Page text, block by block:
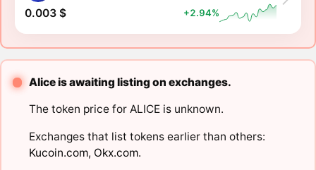
0.003 $ +2.94%
Alice is awaiting listing on exchanges.
The token price for ALICE is unknown.
Exchanges that list tokens earlier than others:
Kucoin.com, Okx.com.